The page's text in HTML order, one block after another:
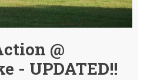
@
- UPDATED!!